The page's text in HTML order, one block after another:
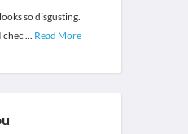
so disgusting.
chec ... Read More